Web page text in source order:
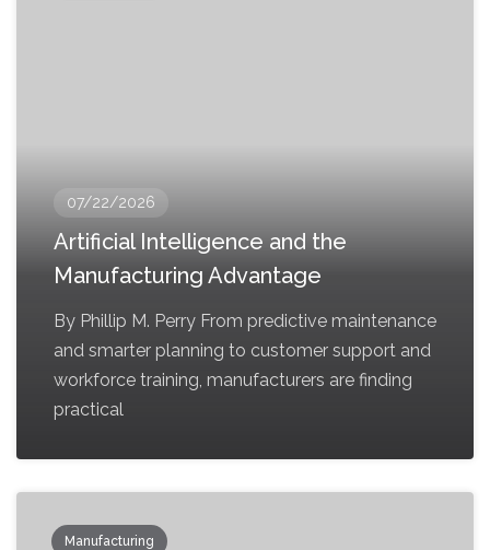
07/22/2026
Artificial Intelligence and the
Manufacturing Advantage
By Phillip M. Perry From predictive maintenance
and smarter planning to customer support and
workforce training, manufacturers are finding
practical
Manufacturing